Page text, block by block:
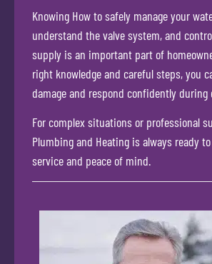
Knowing How to safely manage your
understand the valve system, and
supply is an important part of
right knowledge and careful steps, you
damage and respond confidently during
For complex situations or professional
Plumbing and Heating is always ready
service and peace of mind.